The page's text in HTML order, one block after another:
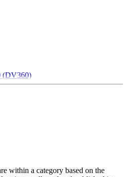
Platform (DMP), the solution
various sources such as first-
third-party data providers, and
Platforms (DSPs), Supply Side
advertising tools to enable
(DV360)
within a category based on the